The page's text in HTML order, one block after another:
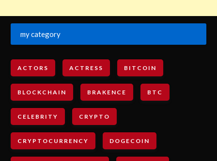
my category
ACTORS ACTRESS BITCOIN
BLOCKCHAIN BRAKENCE BTC
CELEBRITY CRYPTO
CRYPTOCURRENCY DOGECOIN